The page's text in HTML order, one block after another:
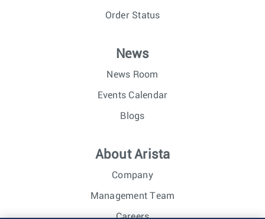
Order Status
News
News Room
Events Calendar
Blogs
About Arista
Company
Management Team
Careers